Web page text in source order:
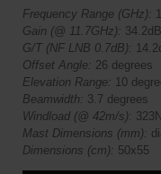
Frequency Range (GHz):
Gain (@ 11.7GHz):
G/T (NF LNB 0.7dB):
Offset Angle: 26 degrees
Elevation Range: 10
Beamwidth: 3.7 degrees
Windload (@ 42m/s): 323N
Mast Dimensions (mm):
Dimensions (cm): 50x55